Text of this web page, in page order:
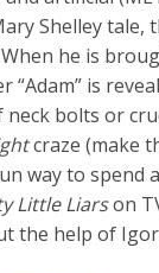
Shelley
he is
is
bolts or
craze (make
way to
Little Liarson
the help of